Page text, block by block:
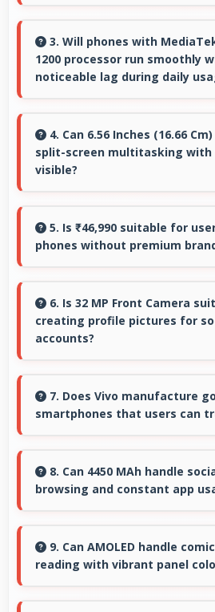
expandable storage with
increase available space for
3. Will phones with
1200 processor run smoothly
noticeable lag during daily
run smoothly without lag
processing power for daily
4. Can 6.56 Inches (16.66
split-screen multitasking with
visible?
smoothly displaying two apps
effectively.
5. Is ₹46,990 suitable for
phones without premium
without excessive brand
significantly.
6. Is 32 MP Front Camera
creating profile pictures for
accounts?
worthy photos that represent
social platforms.
7. Does Vivo manufacture
smartphones that users can
reliable quality and strong
daily use.
8. Can 4450 MAh handle
browsing and constant app
providing power for
apps.
9. Can AMOLED handle
reading with vibrant panel